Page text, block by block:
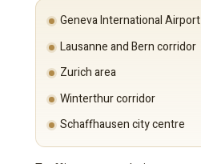
Geneva International Airport
Lausanne and Bern corridor
Zurich area
Winterthur corridor
Schaffhausen city centre